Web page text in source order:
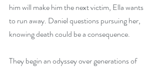
him will make him the next victim, Ella wants
to run away. Daniel questions pursuing her,
knowing death could be a consequence.
They begin an odyssey over generations of